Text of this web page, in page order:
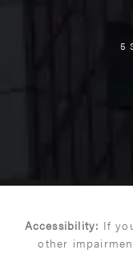
5
Accessibility: If
other